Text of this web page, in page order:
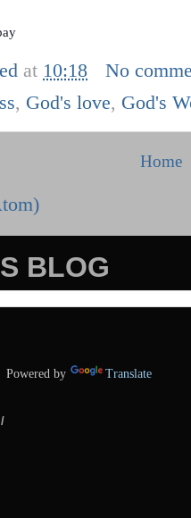
at 10:18
No
, God's love, God's
Home
BLOG
Powered by
Translate